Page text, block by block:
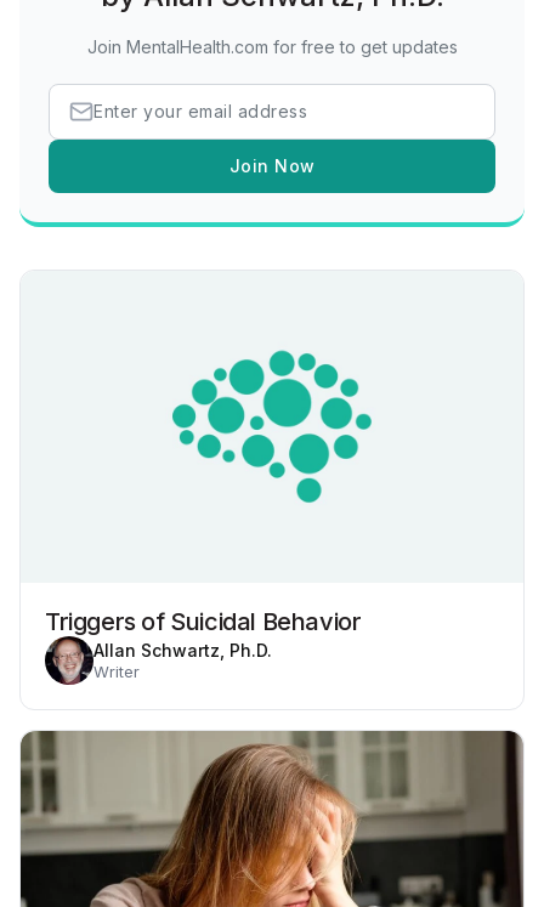
Join MentalHealth.com for free to get updates
Join Now
Triggers of Suicidal Behavior
Allan Schwartz, Ph.D.
Writer